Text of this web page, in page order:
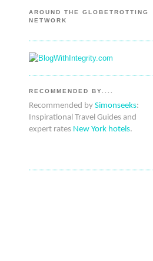
AROUND THE GLOBETROTTING
NETWORK
RECOMMENDED BY....
Recommended by Simonseeks:
Inspirational Travel Guides and
expert rates New York hotels.